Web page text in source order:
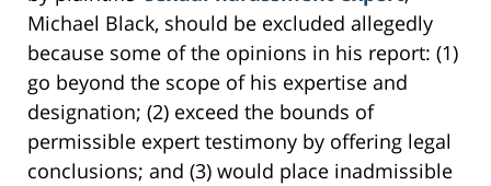
Michael Black, should be excluded allegedly
because some of the opinions in his report: (1)
go beyond the scope of his expertise and
designation; (2) exceed the bounds of
permissible expert testimony by offering legal
conclusions; and (3) would place inadmissible